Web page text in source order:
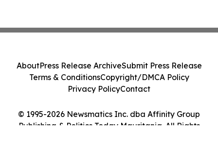
© 1995-2026 Newsmatics Inc. dba Affinity Group
Publishing & Politics Today Mauritania. All Rights
AboutPress Release ArchiveSubmit Press Release
Terms & ConditionsCopyright/DMCA Policy
Privacy PolicyContact